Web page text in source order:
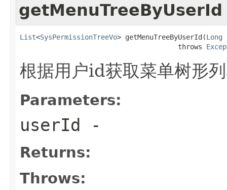
getMenuTreeByUserId
List<SysPermissionTreeVo> getMenuTreeByUserId(Long
                                       throws
根据用户id获取菜单树形
Parameters:
userId -
Returns:
Throws: